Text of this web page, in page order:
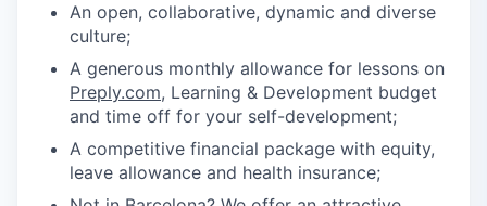
An open, collaborative, dynamic and diverse
culture;
A generous monthly allowance for lessons on
Preply.com, Learning & Development budget
and time off for your self-development;
A competitive financial package with equity,
leave allowance and health insurance;